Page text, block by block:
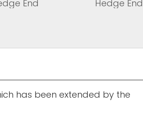
has been extended by the